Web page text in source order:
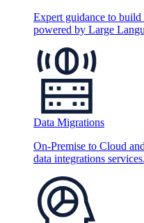
Expert guidance to build
powered by Large
Data Migrations
On-Premise to Cloud
data integrations services.